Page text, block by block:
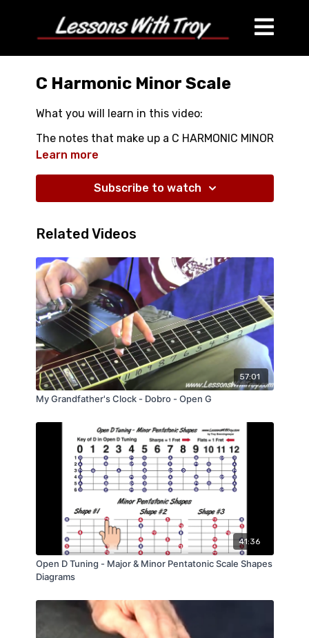
C Harmonic Minor Scale
What you will learn in this video:
The notes that make up a C HARMONIC MINOR
Scale
OPEN POSSITION AND CLOSED POSSITION
And proper technique that will give you the
ALSO COMES WITH A FULL COLOR HIGH
RESOLUTION 8.5 X 11" DIAGRAM
Learn more
Subscribe to watch
Related Videos
57:01
My Grandfather's Clock - Dobro - Open G
41:36
Open D Tuning - Major & Minor Pentatonic Scale Shapes
Diagrams